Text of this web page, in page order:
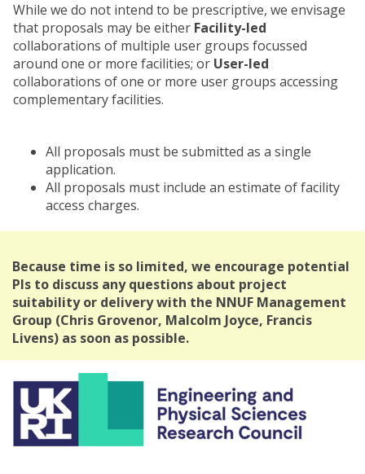
While we do not intend to be prescriptive, we envisage
that proposals may be either Facility-led
collaborations of multiple user groups focussed
around one or more facilities; or User-led
collaborations of one or more user groups accessing
complementary facilities.
All proposals must be submitted as a single
application.
All proposals must include an estimate of facility
access charges.
Because time is so limited, we encourage potential
PIs to discuss any questions about project
suitability or delivery with the NNUF Management
Group (Chris Grovenor, Malcolm Joyce, Francis
Livens) as soon as possible.